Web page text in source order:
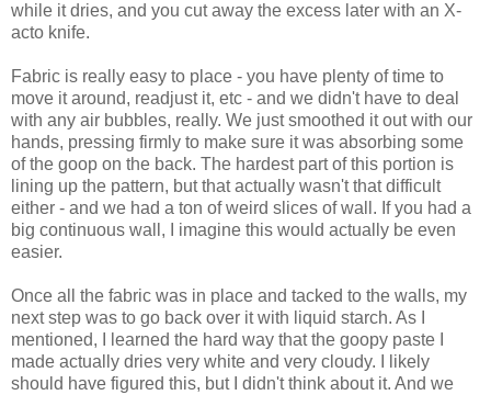
while it dries, and you cut away the excess later with an X-
acto knife.
Fabric is really easy to place - you have plenty of time to
move it around, readjust it, etc - and we didn't have to deal
with any air bubbles, really. We just smoothed it out with our
hands, pressing firmly to make sure it was absorbing some
of the goop on the back. The hardest part of this portion is
lining up the pattern, but that actually wasn't that difficult
either - and we had a ton of weird slices of wall. If you had a
big continuous wall, I imagine this would actually be even
easier.
Once all the fabric was in place and tacked to the walls, my
next step was to go back over it with liquid starch. As I
mentioned, I learned the hard way that the goopy paste I
made actually dries very white and very cloudy. I likely
should have figured this, but I didn't think about it. And we